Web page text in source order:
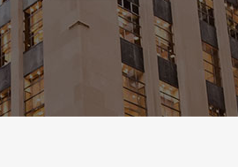
FOUR COLUMNS GRID
FOUR COLUMNS WIDE
FIVE COLUMNS WIDE
SIX COLUMNS WIDE